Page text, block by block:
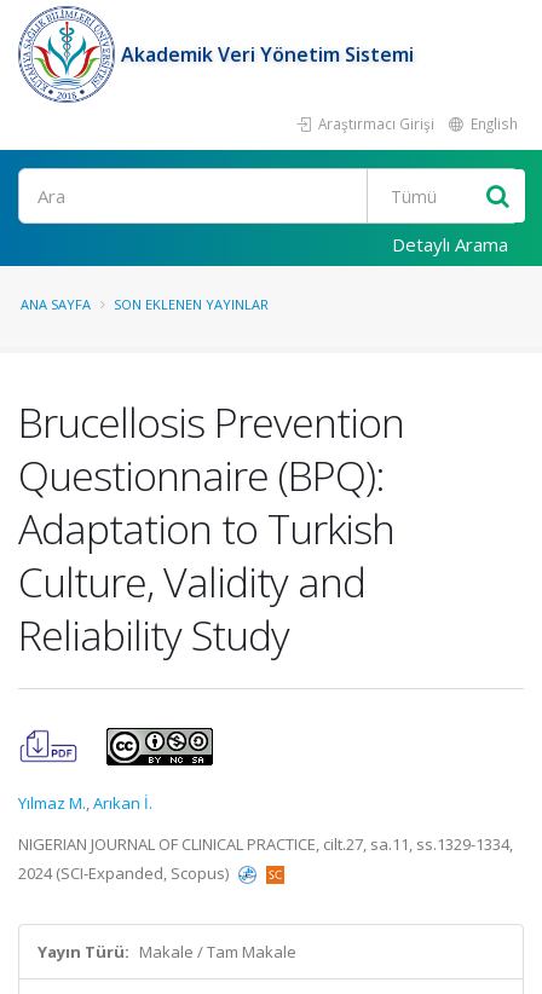
Akademik Veri Yönetim Sistemi
Araştırmacı Girişi English
Ara
Detaylı Arama
ANA SAYFA SON EKLENEN YAYINLAR
Brucellosis Prevention
Questionnaire (BPQ):
Adaptation to Turkish
Culture, Validity and
Reliability Study
Yılmaz M.,Arıkan İ.
NIGERIAN JOURNAL OF CLINICAL PRACTICE, cilt.27, sa.11, ss.1329-1334,
2024 (SCI-Expanded, Scopus)
Yayın Türü: Makale / Tam Makale